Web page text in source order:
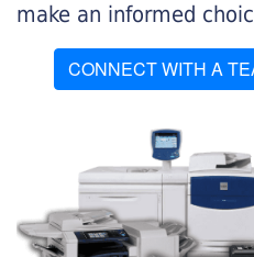
make an informed
CONNECT WITH A